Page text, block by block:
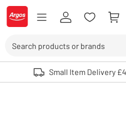
Skip to Content
Logo - go to homepage
Use up and down arrows to review
Small Item Delivery